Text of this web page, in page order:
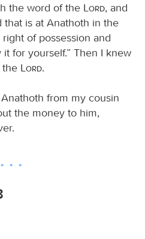
the word of the
Lord, and
that is at Anathoth in the
of possession and
for yourself.” Then I knew
the
Lord.
from my cousin
the money to him,